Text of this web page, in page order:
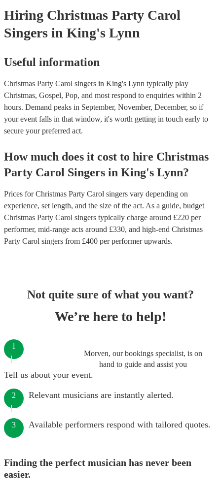
Hiring Christmas Party Carol
Singers in King's Lynn
Useful information
Christmas Party Carol singers in King's Lynn typically play
Christmas, Gospel, Pop, and most respond to enquiries within 2
hours. Demand peaks in September, November, December, so if
your event falls in that window, it's worth getting in touch early to
secure your preferred act.
How much does it cost to hire Christmas
Party Carol Singers in King's Lynn?
Prices forChristmas Party Carol singers vary depending on
experience, set length, and the size of the act. As a guide, budget
Christmas Party Carol singers typically charge around £220 per
performer, mid-range acts around £330, and high-end Christmas
Party Carol singers from £400 per performerupwards.
Not quite sure of what you want?
We’re here to help!
Morven, our bookings specialist, is on
hand to guide and assist you
1
Tell us about your event.
2 Relevant musicians are instantly alerted.
3 Available performers respond with tailored quotes.
Finding the perfect musician has never been
easier.